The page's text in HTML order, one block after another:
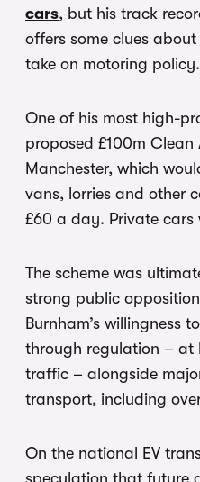
cars, but his track
offers some clues
take on motoring policy.
One of his most high-
proposed £100m
Manchester, which
vans, lorries and other
£60 a day. Private cars
The scheme was
strong public
Burnham’s willingness
through regulation – at
traffic – alongside
transport, including
On the national EV